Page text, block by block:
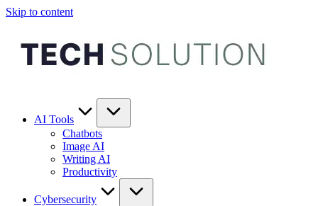
Skip to content
AI Tools
Chatbots
Image AI
Writing AI
Productivity
Cybersecurity